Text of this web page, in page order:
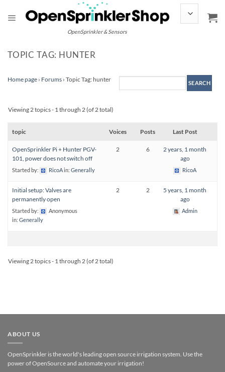
content
OpenSprinkler & Sensors
TOPIC TAG: HUNTER
Home page › Forums › Topic Tag: hunter
Viewing 2 topics - 1 through 2 (of 2 total)
topic Voices Posts Last Post
OpenSprinkler Pi + Hunter PGV-
101, power does not switch off
Started by: RicoAin: Generally
2 6
2 years, 1 month
ago
RicoA
Initial setup: Valves are
permanently open
Started by:
Anonymous
in: Generally
2 2
5 years, 1 month
ago
Admin
Viewing 2 topics - 1 through 2 (of 2 total)
ABOUT US
OpenSprinkler is the world's leading open source irrigation system. Use the
power of OpenSource and automate your irrigation!